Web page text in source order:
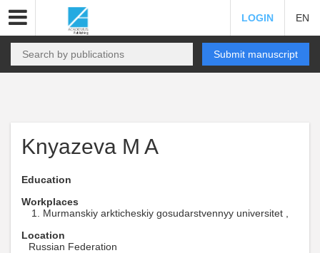
LOGIN EN
Submit manuscript
Knyazeva M A
Education
Workplaces
Murmanskiy arkticheskiy gosudarstvennyy universitet ,
Location
Russian Federation